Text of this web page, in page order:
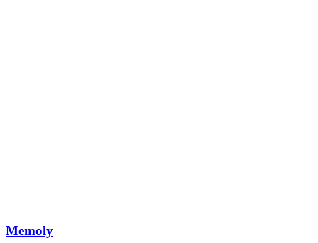
Memoly